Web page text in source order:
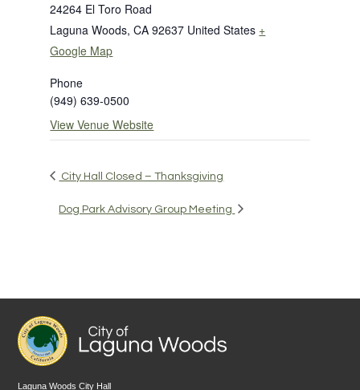
24264 El Toro Road
Laguna Woods, CA 92637 United States +
Google Map
Phone
(949) 639-0500
View Venue Website
City Hall Closed – Thanksgiving
Dog Park Advisory Group Meeting
Laguna Woods City Hall